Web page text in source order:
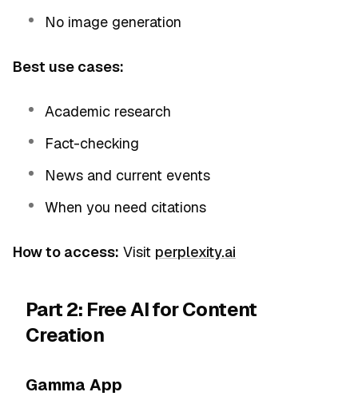
No image generation
Best use cases:
Academic research
Fact-checking
News and current events
When you need citations
How to access: Visit perplexity.ai
Part 2: Free AI for Content
Creation
Gamma App